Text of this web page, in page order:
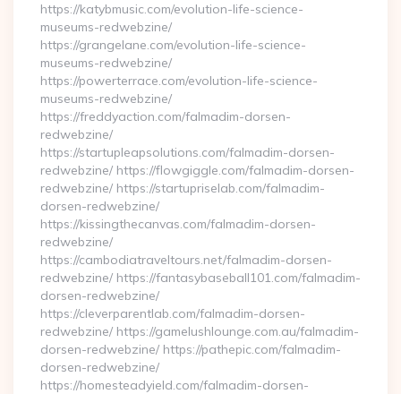
https://katybmusic.com/evolution-life-science-
museums-redwebzine/
https://grangelane.com/evolution-life-science-
museums-redwebzine/
https://powerterrace.com/evolution-life-science-
museums-redwebzine/
https://freddyaction.com/falmadim-dorsen-
redwebzine/
https://startupleapsolutions.com/falmadim-dorsen-
redwebzine/ https://flowgiggle.com/falmadim-dorsen-
redwebzine/ https://startupriselab.com/falmadim-
dorsen-redwebzine/
https://kissingthecanvas.com/falmadim-dorsen-
redwebzine/
https://cambodiatraveltours.net/falmadim-dorsen-
redwebzine/ https://fantasybaseball101.com/falmadim-
dorsen-redwebzine/
https://cleverparentlab.com/falmadim-dorsen-
redwebzine/ https://gamelushlounge.com.au/falmadim-
dorsen-redwebzine/ https://pathepic.com/falmadim-
dorsen-redwebzine/
https://homesteadyield.com/falmadim-dorsen-